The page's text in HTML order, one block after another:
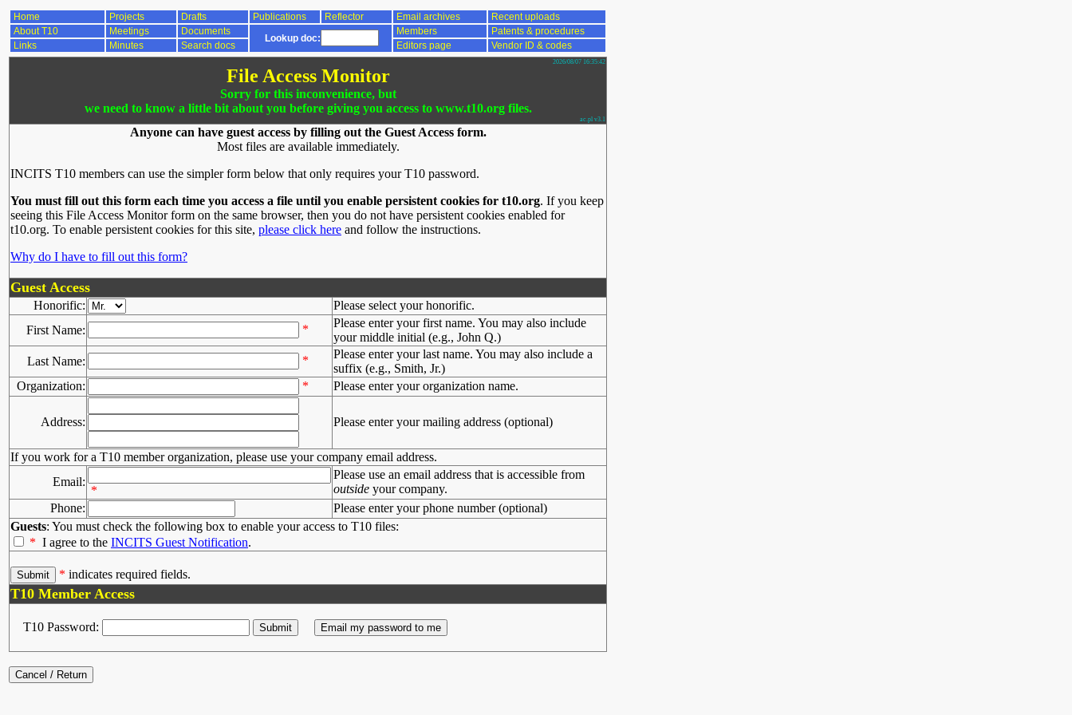
Home Projects Drafts Publications Reflector Email archives
Recent uploads
About T10
Meetings Documents
Lookup doc:
Members
Patents & procedures
Links
Minutes Search docs Editors page Vendor ID & codes
2026/08/07 16:35:42
File Access Monitor
Sorry for this inconvenience, but
we need to know a little bit about you before giving you access to www.t10.org files.
ac.pl v3.1
Anyone can have guest access by filling out the Guest Access form.
Most files are available immediately.
INCITS T10 members can use the simpler form below that only requires your T10 password.
You must fill out this form each time you access a file until you enable persistent cookies for t10.org. If you keep
seeing this File Access Monitor form on the same browser, then you do not have persistent cookies enabled for
t10.org. To enable persistent cookies for this site, please click here and follow the instructions.
Why do I have to fill out this form?
Guest Access
Honorific:
Please select your honorific.
First Name:
*
Please enter your first name. You may also include
your middle initial (e.g., John Q.)
Last Name:
*
Please enter your last name. You may also include a
suffix (e.g., Smith, Jr.)
Organization:
* Please enter your organization name.
Address: Please enter your mailing address (optional)
If you work for a T10 member organization, please use your company email address.
Email:
*
Please use an email address that is accessible from
outside your company.
Phone:
Please enter your phone number (optional)
Guests: You must check the following box to enable your access to T10 files:
* I agree to the INCITS Guest Notification.
* indicates required fields.
T10 Member Access
T10 Password: